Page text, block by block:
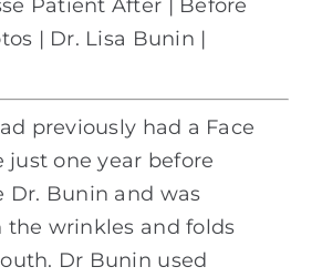
previously had a Face
just one year before
Dr. Bunin and was
wrinkles and folds
Dr Bunin used